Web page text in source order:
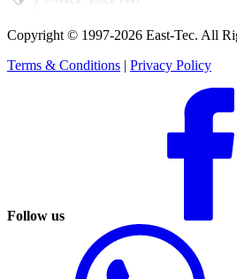
Copyright © 1997-2026 East-Tec. All
Terms & Conditions | Privacy Policy
Follow us